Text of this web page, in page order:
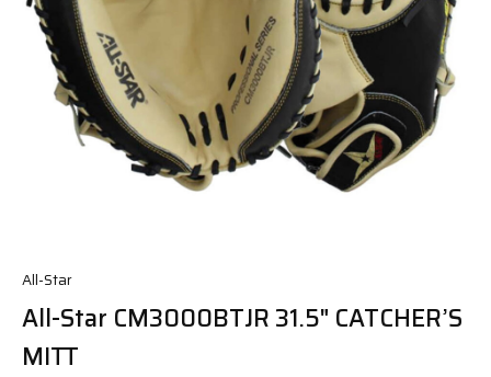
All-Star
All-Star CM3000BTJR 31.5" CATCHER’S
MITT